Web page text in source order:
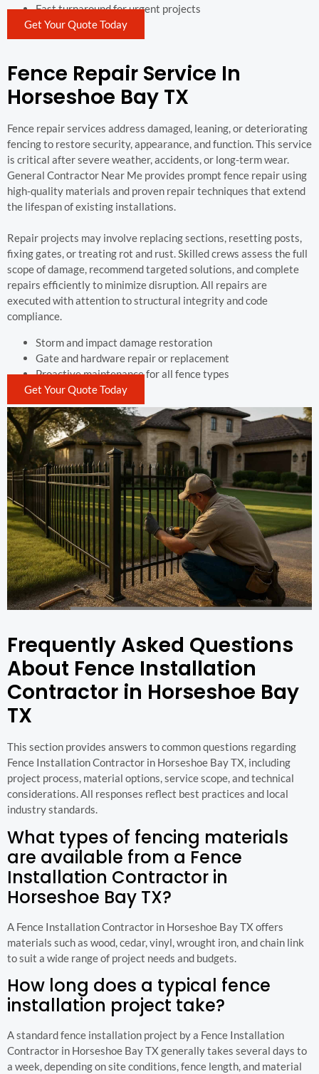
Fast turnaround for urgent projects
Get Your Quote Today
Fence Repair Service In
Horseshoe Bay TX
Fence repair services address damaged, leaning, or deteriorating
fencing to restore security, appearance, and function. This service
is critical after severe weather, accidents, or long-term wear.
General Contractor Near Me provides prompt fence repair using
high-quality materials and proven repair techniques that extend
the lifespan of existing installations.
Repair projects may involve replacing sections, resetting posts,
fixing gates, or treating rot and rust. Skilled crews assess the full
scope of damage, recommend targeted solutions, and complete
repairs efficiently to minimize disruption. All repairs are
executed with attention to structural integrity and code
compliance.
Storm and impact damage restoration
Gate and hardware repair or replacement
Proactive maintenance for all fence types
Get Your Quote Today
Frequently Asked Questions
About Fence Installation
Contractor in Horseshoe Bay
TX
This section provides answers to common questions regarding
Fence Installation Contractor in Horseshoe Bay TX, including
project process, material options, service scope, and technical
considerations. All responses reflect best practices and local
industry standards.
What types of fencing materials
are available from a Fence
Installation Contractor in
Horseshoe Bay TX?
A Fence Installation Contractor in Horseshoe Bay TX offers
materials such as wood, cedar, vinyl, wrought iron, and chain link
to suit a wide range of project needs and budgets.
How long does a typical fence
installation project take?
A standard fence installation project by a Fence Installation
Contractor in Horseshoe Bay TX generally takes several days to
a week, depending on site conditions, fence length, and material